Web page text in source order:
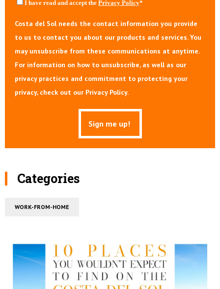
I have read and accept the Privacy Policy*
Costa del Sol needs the contact information you provide
to us to contact you about our products and services. You
may unsubscribe from these communications at anytime.
For information on how to unsubscribe, as well as our
privacy practices and commitment to protecting your
privacy, check out our Privacy Policy.
Categories
WORK-FROM-HOME